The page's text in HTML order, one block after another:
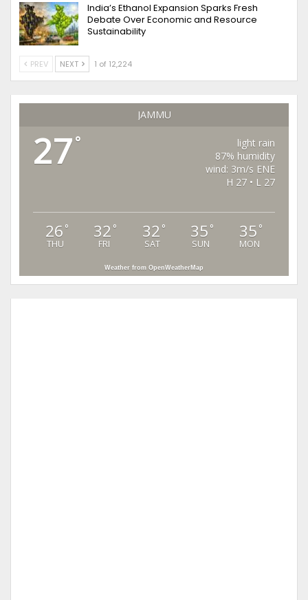
India’s Ethanol Expansion Sparks Fresh
Debate Over Economic and Resource
Sustainability
PREV NEXT 1 of 12,224
JAMMU
27°
light rain
87% humidity
wind: 3m/s ENE
H 27 • L 27
26 °
THU
32 °
FRI
32 °
SAT
35 °
SUN
35 °
MON
Weather from OpenWeatherMap